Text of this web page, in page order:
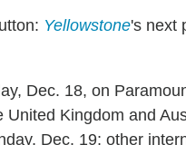
Yellowstone's next
Dec. 18, on
United Kingdom and
Dec. 19; other